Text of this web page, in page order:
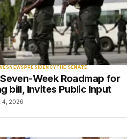
next time I comment.
NEWSPRESIDENCYTHE SENATE
Week Roadmap for
bill, Invites Public Input
4, 2026